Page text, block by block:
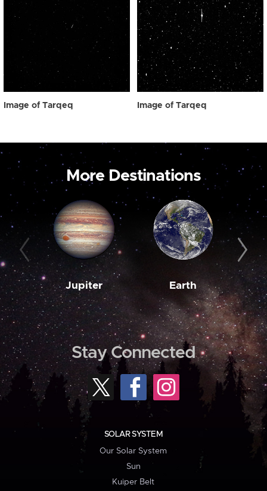
Image of Tarqeq Image of Tarqeq
More Destinations
Jupiter Earth
Stay Connected
SOLAR SYSTEM
Our Solar System
Sun
Kuiper Belt